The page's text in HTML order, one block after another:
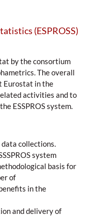
(ESPROSS)
by the consortium
The overall
Eurostat in the
activities and to
ESSPROS system.
data collections.
system
basis for
of
in the
and delivery of